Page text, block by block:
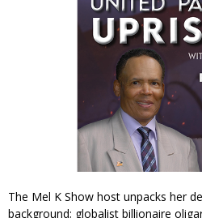
The Mel K Show host unpacks her
background; globalist billionaire